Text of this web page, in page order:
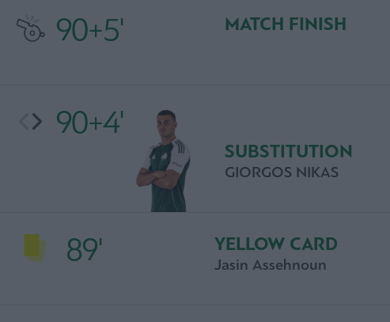
89' YELLOW CARD
Jasin Assehnoun
90+4'
SUBSTITUTION
GIORGOS NIKAS
90+5' MATCH FINISH